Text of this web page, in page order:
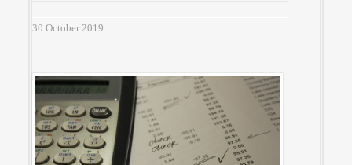
30 October 2019